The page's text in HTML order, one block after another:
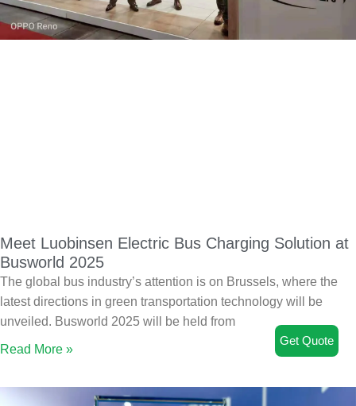
Meet Luobinsen Electric Bus Charging Solution at
Busworld 2025
The global bus industry’s attention is on Brussels, where the
latest directions in green transportation technology will be
unveiled. Busworld 2025 will be held from
Read More »
Get Quote